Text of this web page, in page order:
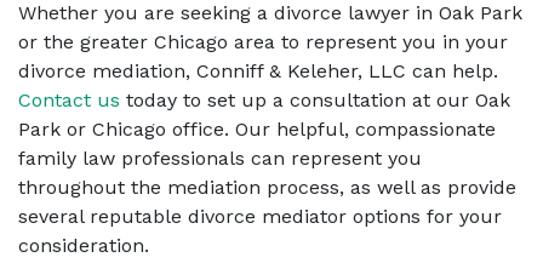
Whether you are seeking a divorce lawyer in Oak Park
or the greater Chicago area to represent you in your
divorce mediation, Conniff & Keleher, LLC can help.
Contact us today to set up a consultation at our Oak
Park or Chicago office. Our helpful, compassionate
family law professionals can represent you
throughout the mediation process, as well as provide
several reputable divorce mediator options for your
consideration.